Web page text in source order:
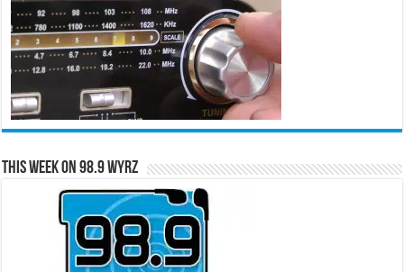
This Week on 98.9 WYRZ